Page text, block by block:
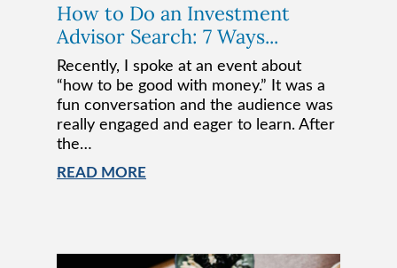
How to Do an Investment
Advisor Search: 7 Ways...
Recently, I spoke at an event about
“how to be good with money.” It was a
fun conversation and the audience was
really engaged and eager to learn. After
the…
READ MORE